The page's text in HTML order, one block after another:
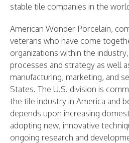
stable tile companies in the
American Wonder Porcelain,
veterans who have come
organizations within the
processes and strategy as well
manufacturing, marketing, and
States. The U.S. division is
the tile industry in America and
depends upon increasing
adopting new, innovative
ongoing research and